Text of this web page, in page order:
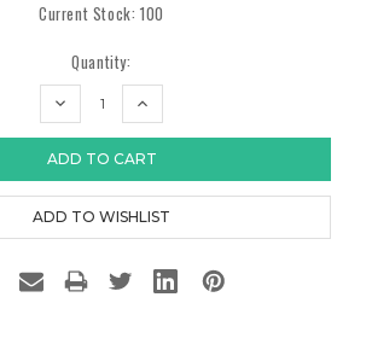
Current Stock:100
Quantity:
DECREASE
INCREASE